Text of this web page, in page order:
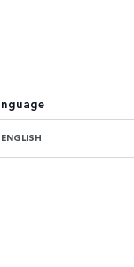
ENGLISH